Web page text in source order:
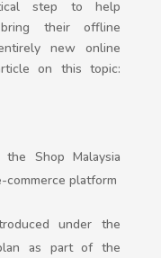
step to help
their offline
new online
on this topic:
Shop Malaysia
platform
under the
as part of the